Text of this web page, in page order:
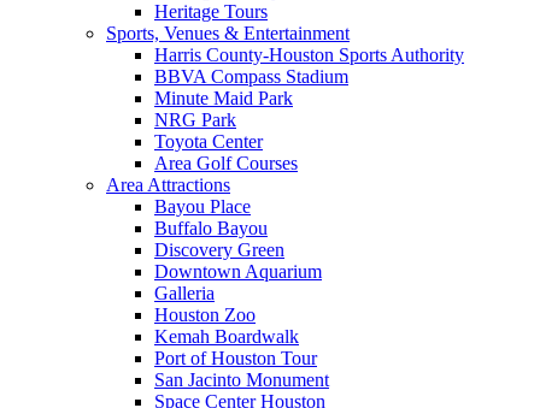
Heritage Tours
Sports, Venues & Entertainment
Harris County-Houston Sports Authority
BBVA Compass Stadium
Minute Maid Park
NRG Park
Toyota Center
Area Golf Courses
Area Attractions
Bayou Place
Buffalo Bayou
Discovery Green
Downtown Aquarium
Galleria
Houston Zoo
Kemah Boardwalk
Port of Houston Tour
San Jacinto Monument
Space Center Houston